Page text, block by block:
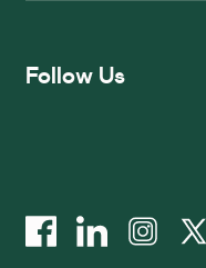
Follow Us